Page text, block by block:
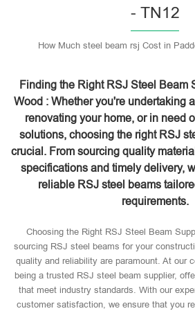
- TN12
How Much steel beam rsj Cost in
Finding the Right RSJ Steel Beam
Wood : Whether you're undertaking
renovating your home, or in need
solutions, choosing the right RSJ
crucial. From sourcing quality
specifications and timely delivery,
reliable RSJ steel beams
requirements.
Choosing the Right RSJ Steel Beam
sourcing RSJ steel beams for your
quality and reliability are paramount. At our
being a trusted RSJ steel beam supplier,
that meet industry standards. With our
customer satisfaction, we ensure that you